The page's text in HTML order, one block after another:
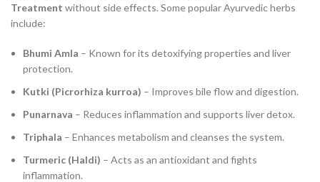
Treatment without side effects. Some popular Ayurvedic herbs
include:
Bhumi Amla – Known for its detoxifying properties and liver
protection.
Kutki (Picrorhiza kurroa) – Improves bile flow and digestion.
Punarnava – Reduces inflammation and supports liver detox.
Triphala – Enhances metabolism and cleanses the system.
Turmeric (Haldi) – Acts as an antioxidant and fights
inflammation.